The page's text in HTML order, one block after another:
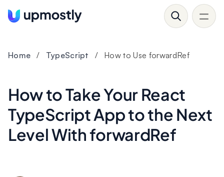
Home / TypeScript / How to Use forwardRef
How to Take Your React
TypeScript App to the Next
Level With forwardRef